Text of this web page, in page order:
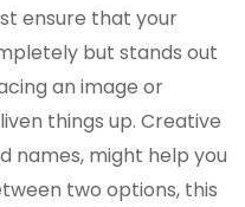
ensure that your
but stands out
an image or
things up. Creative
names, might help you
two options, this